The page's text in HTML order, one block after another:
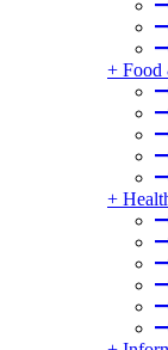
+ Food
+